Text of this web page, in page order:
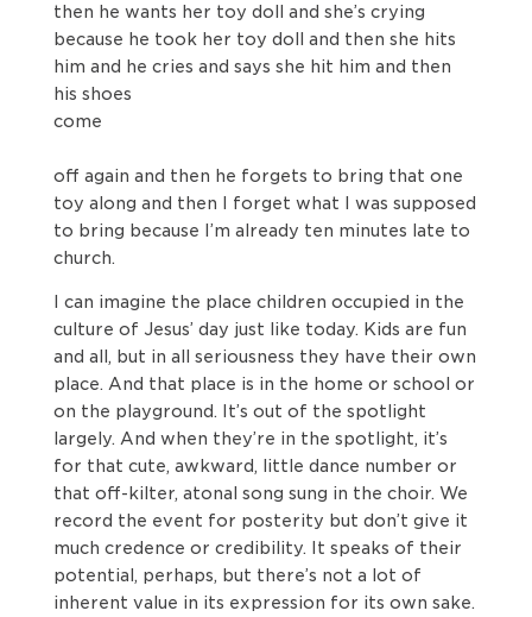
then he wants her toy doll and she’s crying
because he took her toy doll and then she hits
him and he cries and says she hit him and then
his shoes
come
off again and then he forgets to bring that one
toy along and then I forget what I was supposed
to bring because I’m already ten minutes late to
church.
I can imagine the place children occupied in the
culture of Jesus’ day just like today. Kids are fun
and all, but in all seriousness they have their own
place. And that place is in the home or school or
on the playground. It’s out of the spotlight
largely. And when they’re in the spotlight, it’s
for that cute, awkward, little dance number or
that off-kilter, atonal song sung in the choir. We
record the event for posterity but don’t give it
much credence or credibility. It speaks of their
potential, perhaps, but there’s not a lot of
inherent value in its expression for its own sake.